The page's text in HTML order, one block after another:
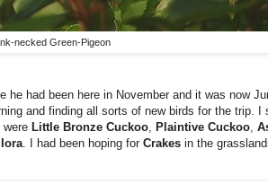
necked Green-Pigeon
had been here in November and it was now
and finding all sorts of new birds for the trip.
were Little Bronze Cuckoo, Plaintive Cuckoo,
. I had been hoping for Crakes in the